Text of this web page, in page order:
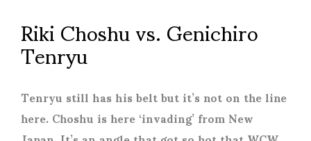
Riki Choshu vs. Genichiro
Tenryu
Tenryu still has his belt but it’s not on the line
here. Choshu is here ‘invading’ from New